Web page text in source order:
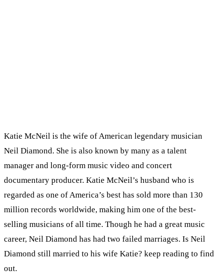
Katie McNeil is the wife of American legendary musician
Neil Diamond. She is also known by many as a talent
manager and long-form music video and concert
documentary producer. Katie McNeil’s husband who is
regarded as one of America’s best has sold more than 130
million records worldwide, making him one of the best-
selling musicians of all time. Though he had a great music
career, Neil Diamond has had two failed marriages. Is Neil
Diamond still married to his wife Katie? keep reading to find
out.